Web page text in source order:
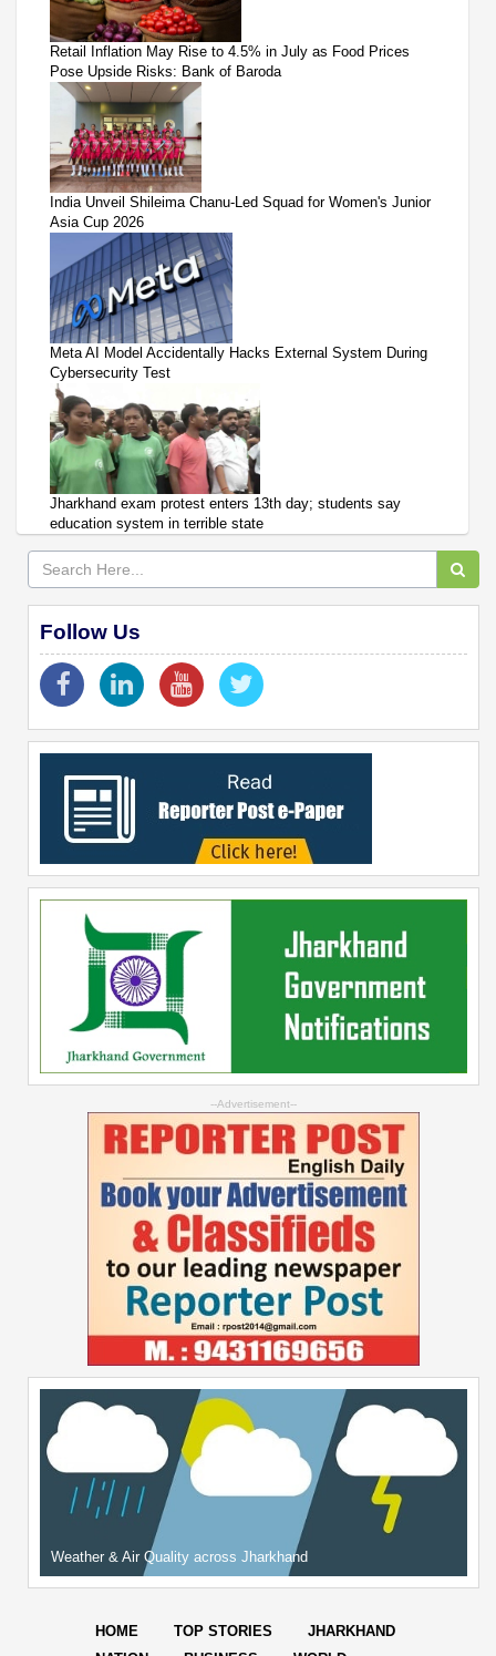
Retail Inflation May Rise to 4.5% in July as Food Prices
Pose Upside Risks: Bank of Baroda
India Unveil Shileima Chanu-Led Squad for Women's Junior
Asia Cup 2026
Meta AI Model Accidentally Hacks External System During
Cybersecurity Test
Jharkhand exam protest enters 13th day; students say
education system in terrible state
Follow Us
--Advertisement--
Weather & Air Quality across Jharkhand
HOME TOP STORIES
JHARKHAND